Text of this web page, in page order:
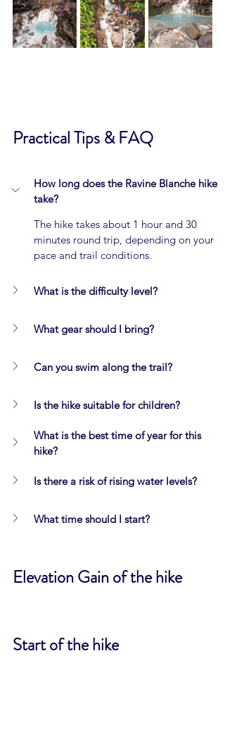
Practical Tips & FAQ
How long does the Ravine Blanche hike
take?
The hike takes about 1 hour and 30
minutes round trip, depending on your
pace and trail conditions.
What is the difficulty level?
What gear should I bring?
Can you swim along the trail?
Is the hike suitable for children?
What is the best time of year for this
hike?
Is there a risk of rising water levels?
What time should I start?
Elevation Gain of the hike
Start of the hike